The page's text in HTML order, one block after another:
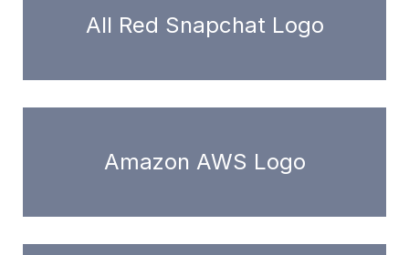
All Red Snapchat Logo
Amazon AWS Logo